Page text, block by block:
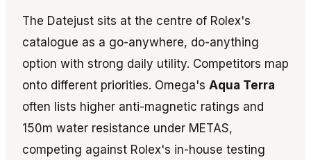
The Datejust sits at the centre of Rolex's
catalogue as a go-anywhere, do-anything
option with strong daily utility. Competitors map
onto different priorities. Omega's Aqua Terra
often lists higher anti-magnetic ratings and
150m water resistance under METAS,
competing against Rolex's in-house testing